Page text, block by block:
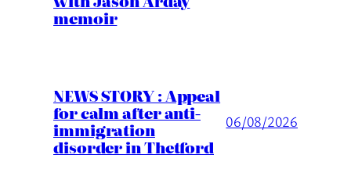
memoir
NEWS STORY : Appeal
for calm after anti-
immigration
disorder in Thetford
06/08/2026